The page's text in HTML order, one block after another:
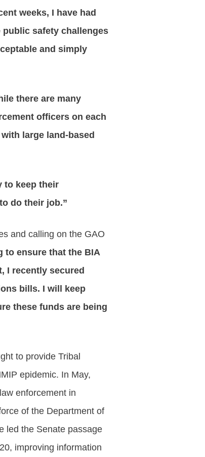
weeks, I have had
safety challenges
and simply
there are many
officers on each
large land-based
to keep their
do their job.”
and calling on the GAO
to ensure that the BIA
I recently secured
bills. I will keep
these funds are being
to provide Tribal
epidemic. In May,
enforcement in
of the Department of
led the Senate passage
improving information